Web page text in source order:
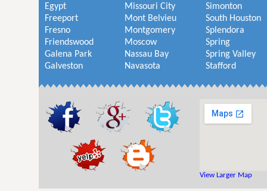
Egypt
Freeport
Fresno
Friendswood
Galena Park
Galveston
Missouri City
Mont Belvieu
Montgomery
Moscow
Nassau Bay
Navasota
Simonton
South Houston
Splendora
Spring
Spring Valley
Stafford
View Larger Map